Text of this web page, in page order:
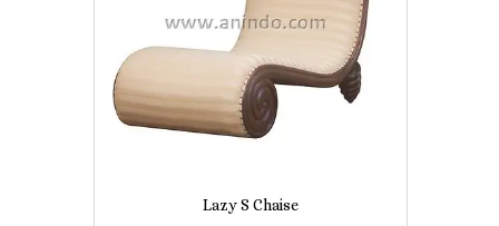
Lazy S Chaise